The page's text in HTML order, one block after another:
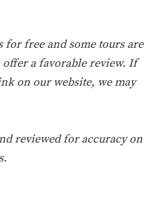
for free and some tours are
a favorable review. If
on our website, we may
reviewed for accuracy on
.